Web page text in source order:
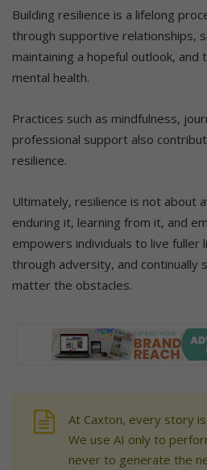
Building resilience is a lifelong
through supportive relationships,
maintaining a hopeful outlook, and
mental health.
Practices such as mindfulness,
professional support also
resilience.
Ultimately, resilience is not about
enduring it, learning from it, and
empowers individuals to live fuller
through adversity, and
matter the obstacles.
At Caxton, every story
We use AI only to
never to generate the